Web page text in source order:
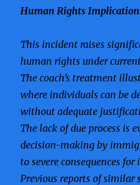
Human Rights
This incident raises
human rights under
The coach’s treatment
where individuals can be
without adequate
The lack of due process is
decision-making by
to severe consequences
Previous reports of similar